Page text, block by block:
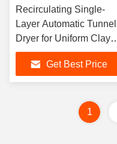
Recirculating Single-
Layer Automatic Tunnel
Dryer for Uniform Clay
Brick Drying Production
Get Best Price
1